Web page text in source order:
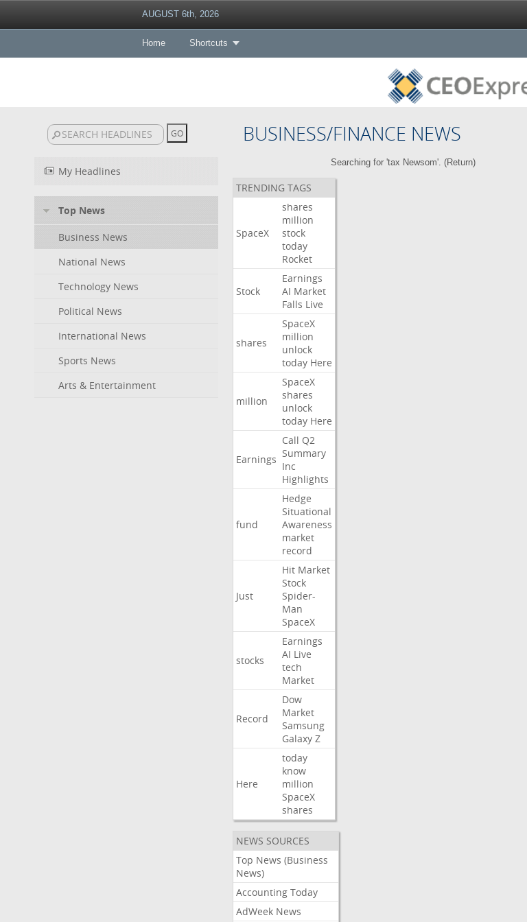
AUGUST 6th, 2026
Home Shortcuts
BUSINESS/FINANCE NEWS
My Headlines
Top News
Business News
National News
Technology News
Political News
International News
Sports News
Arts & Entertainment
Searching for 'tax Newsom'. (Return)
TRENDING TAGS
SpaceX
shares
million
stock
today
Rocket
Stock
Earnings
AI Market
Falls Live
shares
SpaceX
million
unlock
today Here
million
SpaceX
shares
unlock
today Here
Earnings
Call Q2
Summary
Inc
Highlights
fund
Hedge
Situational
Awareness
market
record
Just
Hit Market
Stock
Spider-
Man
SpaceX
stocks
Earnings
AI Live
tech
Market
Record
Dow
Market
Samsung
Galaxy Z
Here
today
know
million
SpaceX
shares
NEWS SOURCES
Top News (Business
News)
Accounting Today
AdWeek News